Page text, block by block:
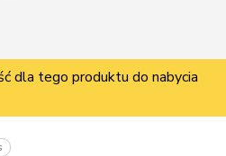
dla tego produktu do nabycia